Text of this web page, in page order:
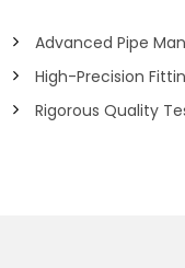
Advanced Pipe
High-Precision
Rigorous Quality